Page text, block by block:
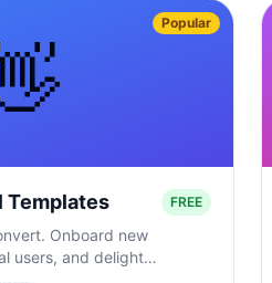
Popular
Templates FREE
Onboard new
users, and delight